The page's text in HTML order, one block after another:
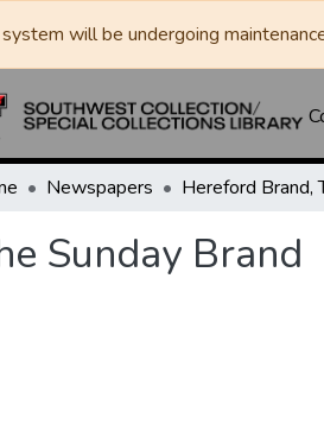
will be undergoing
Newspapers Hereford Brand,
Sunday Brand